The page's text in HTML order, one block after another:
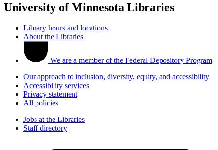
University of Minnesota Libraries
Library hours and locations
About the Libraries
We are a member of the Federal Depository Program
Our approach to inclusion, diversity, equity, and accessibility
Accessibility services
Privacy statement
All policies
Jobs at the Libraries
Staff directory